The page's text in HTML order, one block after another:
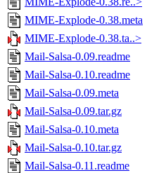
MIME-Explode-0.38.meta
MIME-Explode-0.38.ta..>
Mail-Salsa-0.09.readme
Mail-Salsa-0.10.readme
Mail-Salsa-0.09.meta
Mail-Salsa-0.09.tar.gz
Mail-Salsa-0.10.meta
Mail-Salsa-0.10.tar.gz
Mail-Salsa-0.11.readme